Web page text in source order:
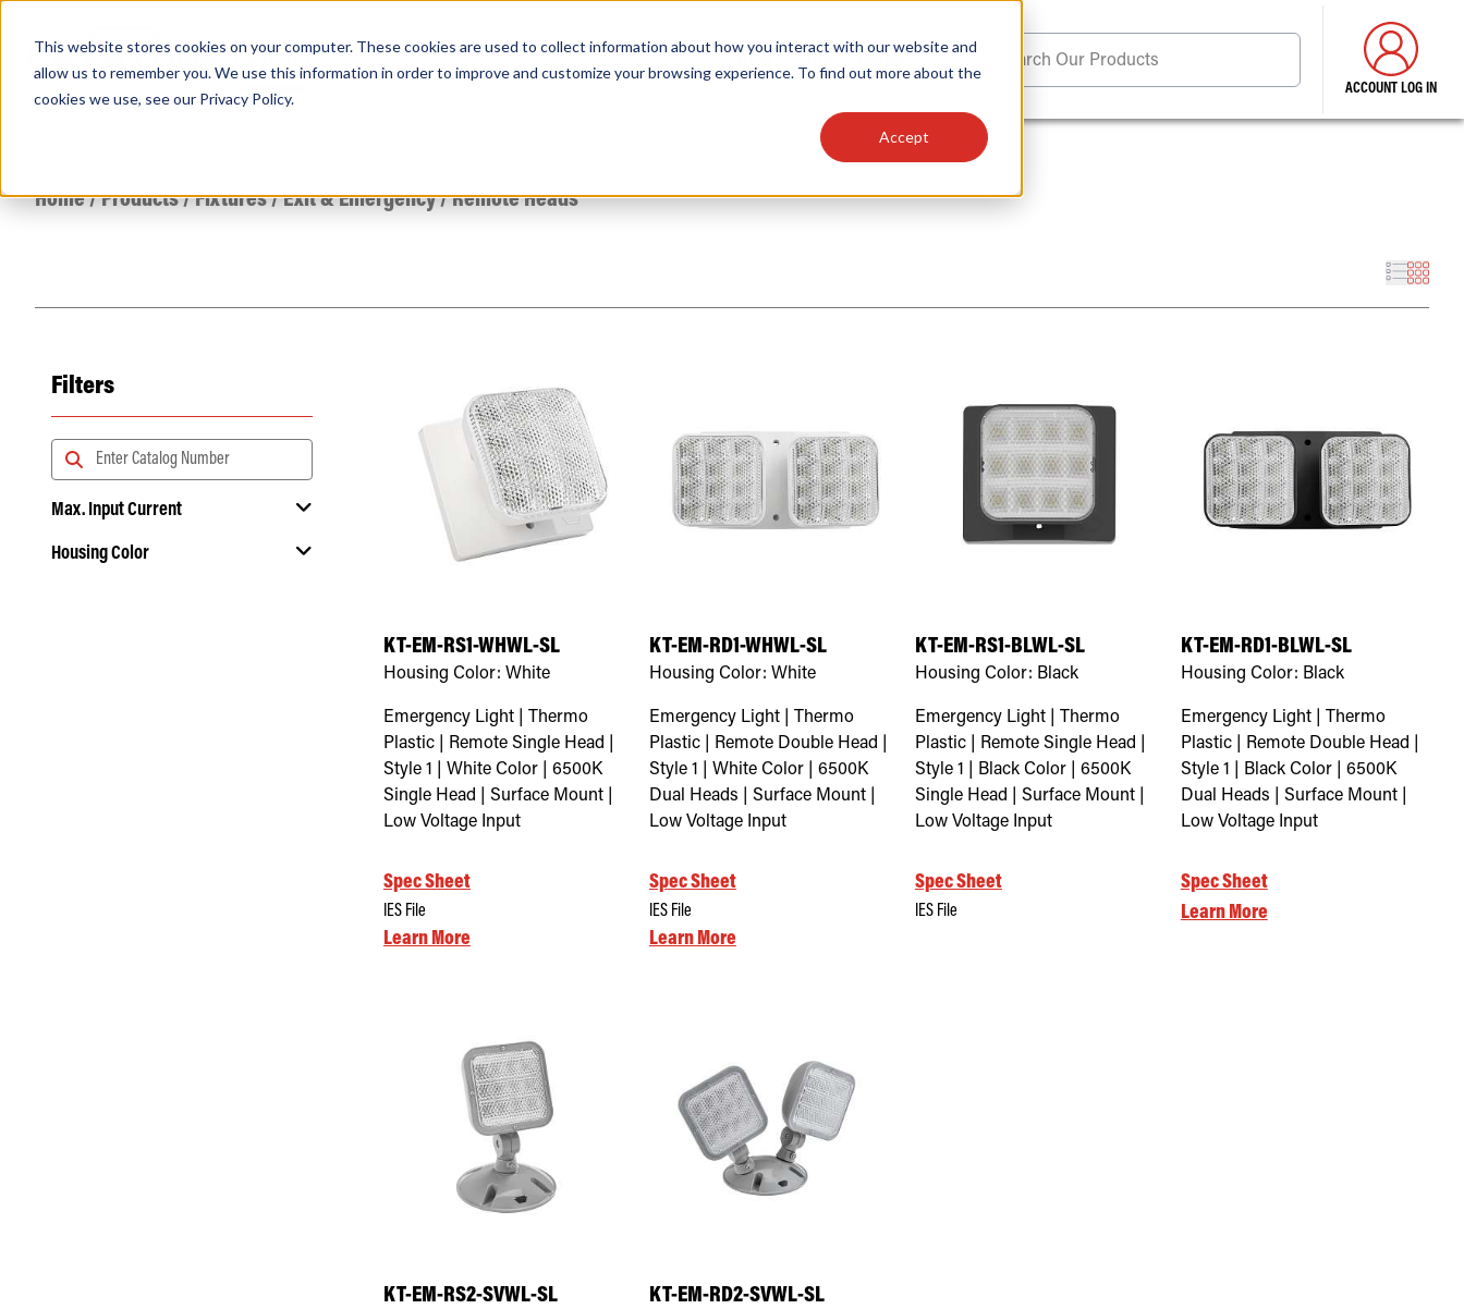
This website stores cookies on your computer. These cookies are used to collect information about how you interact with our website and
allow us to remember you. We use this information in order to improve and customize your browsing experience. To find out more about the
cookies we use, see our Privacy Policy.
Accept
PRODUCTS OEM SIGN MORE Search Our Products
ACCOUNT LOG IN
Home/Products/Fixtures/Exit & Emergency/Remote Heads
Filters
Max. Input Current
Housing Color
KT-EM-RS1-WHWL-SL
Housing Color: White
Emergency Light | Thermo
Plastic | Remote Single Head |
Style 1 | White Color | 6500K
Single Head | Surface Mount |
Low Voltage Input
Spec Sheet
IES File
Learn More
KT-EM-RD1-WHWL-SL
Housing Color: White
Emergency Light | Thermo
Plastic | Remote Double Head |
Style 1 | White Color | 6500K
Dual Heads | Surface Mount |
Low Voltage Input
Spec Sheet
IES File
Learn More
KT-EM-RS1-BLWL-SL
Housing Color: Black
Emergency Light | Thermo
Plastic | Remote Single Head |
Style 1 | Black Color | 6500K
Single Head | Surface Mount |
Low Voltage Input
Spec Sheet
IES File
KT-EM-RD1-BLWL-SL
Housing Color: Black
Emergency Light | Thermo
Plastic | Remote Double Head |
Style 1 | Black Color | 6500K
Dual Heads | Surface Mount |
Low Voltage Input
Spec Sheet
Learn More
KT-EM-RS2-SVWL-SL KT-EM-RD2-SVWL-SL
Find anything about our products, search documention & more . . .
Architectural Pendant with Up/Down Lighting
Color Selectable Type A&B Tubes
Retrofit Troffer Kits with Integrated Controls
Programmable LED Drivers
Traditional-Slim Wallpacks